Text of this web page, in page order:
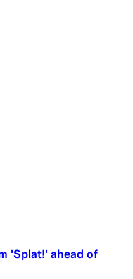
'Splat!' ahead of